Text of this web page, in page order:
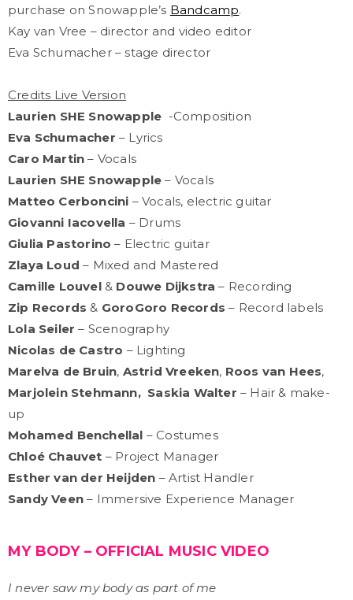
purchase on Snowapple’s Bandcamp.
Kay van Vree – director and video editor
Eva Schumacher – stage director
Credits Live Version
Laurien SHE Snowapple -Composition
Eva Schumacher – Lyrics
Caro Martin – Vocals
Laurien SHE Snowapple – Vocals
Matteo Cerboncini – Vocals, electric guitar
Giovanni Iacovella – Drums
Giulia Pastorino – Electric guitar
Zlaya Loud – Mixed and Mastered
Camille Louvel& Douwe Dijkstra – Recording
Zip Records & GoroGoro Records – Record labels
Lola Seiler – Scenography
Nicolas de Castro – Lighting
Marelva de Bruin, Astrid Vreeken, Roos van Hees,
Marjolein Stehmann, Saskia Walter – Hair & make-
up
Mohamed Benchellal – Costumes
Chloé Chauvet – Project Manager
Esther van der Heijden – Artist Handler
Sandy Veen – Immersive Experience Manager
MY BODY – OFFICIAL MUSIC VIDEO
I never saw my body as part of me